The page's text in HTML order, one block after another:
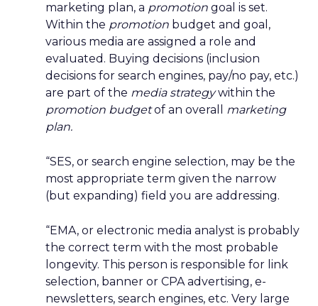
marketing plan, a promotion goal is set.
Within the promotion budget and goal,
various media are assigned a role and
evaluated. Buying decisions (inclusion
decisions for search engines, pay/no pay, etc.)
are part of the media strategywithin the
promotion budgetof an overall marketing
plan.
“SES, or search engine selection, may be the
most appropriate term given the narrow
(but expanding) field you are addressing.
“EMA, or electronic media analyst is probably
the correct term with the most probable
longevity. This person is responsible for link
selection, banner or CPA advertising, e-
newsletters, search engines, etc. Very large